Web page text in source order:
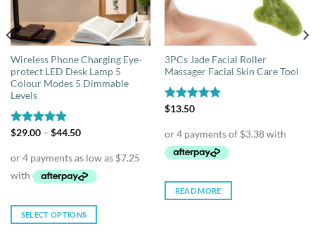
Wireless Phone Charging Eye-
protect LED Desk Lamp 5
Colour Modes 5 Dimmable
Levels
Rated 5.00
$29.00 – $44.50Price
through
$44.50
SELECT OPTIONS
3PCs Jade Facial Roller
Massager Facial Skin Care Tool
Rated
$13.50
READ MORE